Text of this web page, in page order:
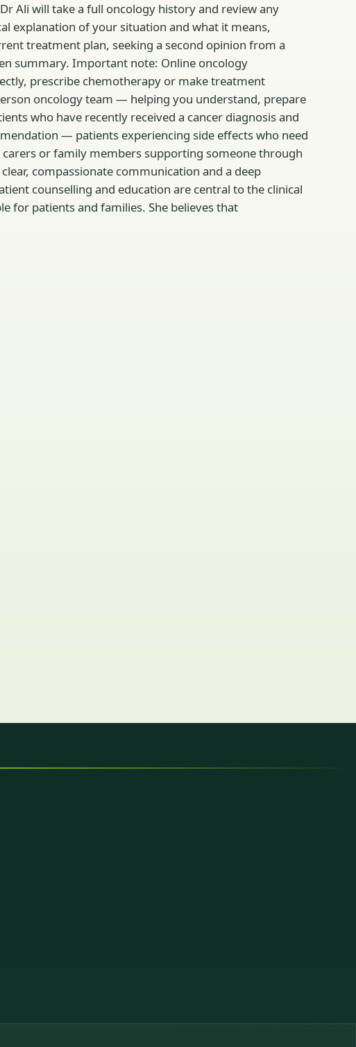
Ali will take a full oncology history and review any
explanation of your situation and what it means,
treatment plan, seeking a second opinion from a
summary. Important note: Online oncology
prescribe chemotherapy or make treatment
oncology team — helping you understand, prepare
who have recently received a cancer diagnosis and
— patients experiencing side effects who need
or family members supporting someone through
compassionate communication and a deep
counselling and education are central to the clinical
for patients and families. She believes that